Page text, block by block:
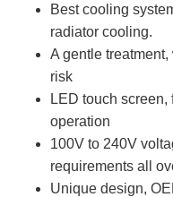
Best cooling
radiator cooling.
A gentle
risk
LED touch
operation
100V to 240V
requirements all
Unique design,